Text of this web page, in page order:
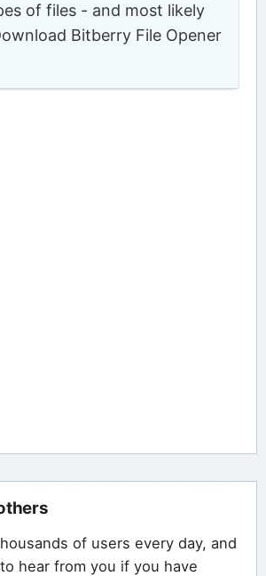
of files - and most likely
Bitberry File Opener
of users every day, and
hear from you if you have